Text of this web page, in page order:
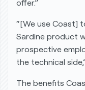
offer.”
“[We use Coast]
Sardine product
prospective
the technical
The benefits